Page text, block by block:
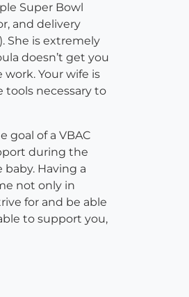
Super Bowl
and delivery
She is extremely
doesn’t get you
Your wife is
tools necessary to
of a VBAC
during the
Having a
not only in
for and be able
to support you,